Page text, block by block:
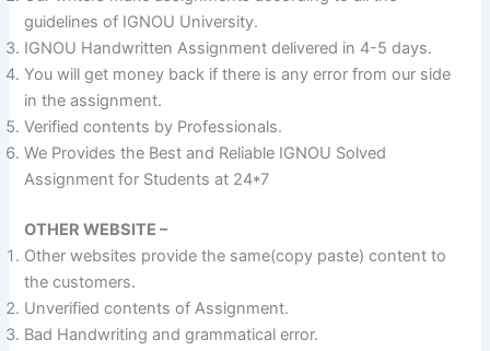
guidelines of IGNOU University.
IGNOU Handwritten Assignment delivered in 4-5 days.
You will get money back if there is any error from our side
in the assignment.
Verified contents by Professionals.
We Provides the Best and Reliable IGNOU Solved
Assignment for Students at 24*7
OTHER WEBSITE –
Other websites provide the same(copy paste) content to
the customers.
Unverified contents of Assignment.
Bad Handwriting and grammatical error.